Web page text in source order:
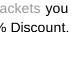
Discount.